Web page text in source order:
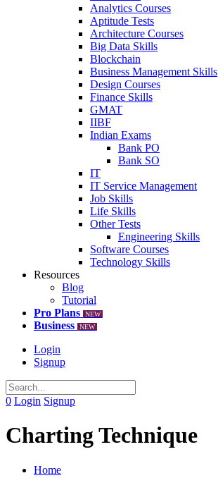
Analytics Courses
Aptitude Tests
Architecture Courses
Big Data Skills
Blockchain
Business Management Skills
Design Courses
Finance Skills
GMAT
IIBF
Indian Exams
Bank PO
Bank SO
IT
IT Service Management
Job Skills
Life Skills
Other Tests
Engineering Skills
Software Courses
Technology Skills
Resources
Blog
Tutorial
Pro Plans
NEW
Business NEW
Login
Signup
0 Login Signup
Charting Technique
Home